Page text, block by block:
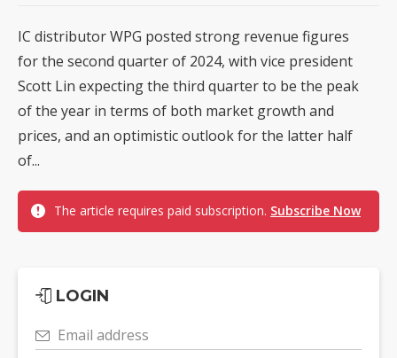
IC distributor WPG posted strong revenue figures
for the second quarter of 2024, with vice president
Scott Lin expecting the third quarter to be the peak
of the year in terms of both market growth and
prices, and an optimistic outlook for the latter half
of...
The article requires paid subscription. Subscribe Now
LOGIN
Email address